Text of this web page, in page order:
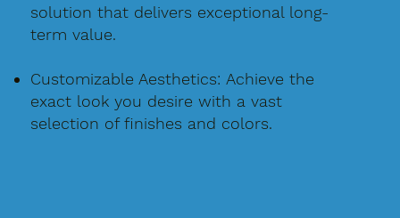
solution that delivers exceptional long-
term value.
Customizable Aesthetics: Achieve the
exact look you desire with a vast
selection of finishes and colors.